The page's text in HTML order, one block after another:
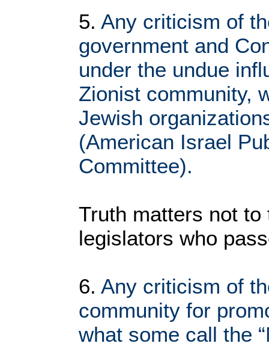
5. Any criticism of
government and
under the undue
Zionist community,
Jewish
(American Israel
Committee).
Truth matters not to
legislators who
6. Any criticism of
community for
what some call the